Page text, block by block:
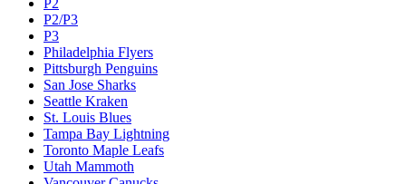
P2
P2/P3
P3
Philadelphia Flyers
Pittsburgh Penguins
San Jose Sharks
Seattle Kraken
St. Louis Blues
Tampa Bay Lightning
Toronto Maple Leafs
Utah Mammoth